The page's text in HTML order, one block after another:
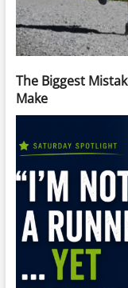
The Biggest
Make